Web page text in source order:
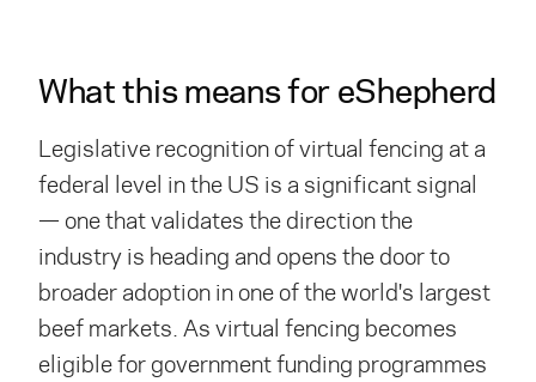
What this means for eShepherd
Legislative recognition of virtual fencing at a
federal level in the US is a significant signal
— one that validates the direction the
industry is heading and opens the door to
broader adoption in one of the world's largest
beef markets. As virtual fencing becomes
eligible for government funding programmes